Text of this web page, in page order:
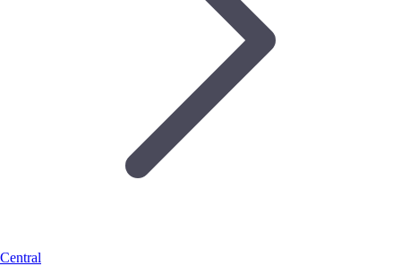
Central